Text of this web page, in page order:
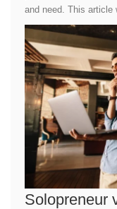
and need. This article
Solopreneur